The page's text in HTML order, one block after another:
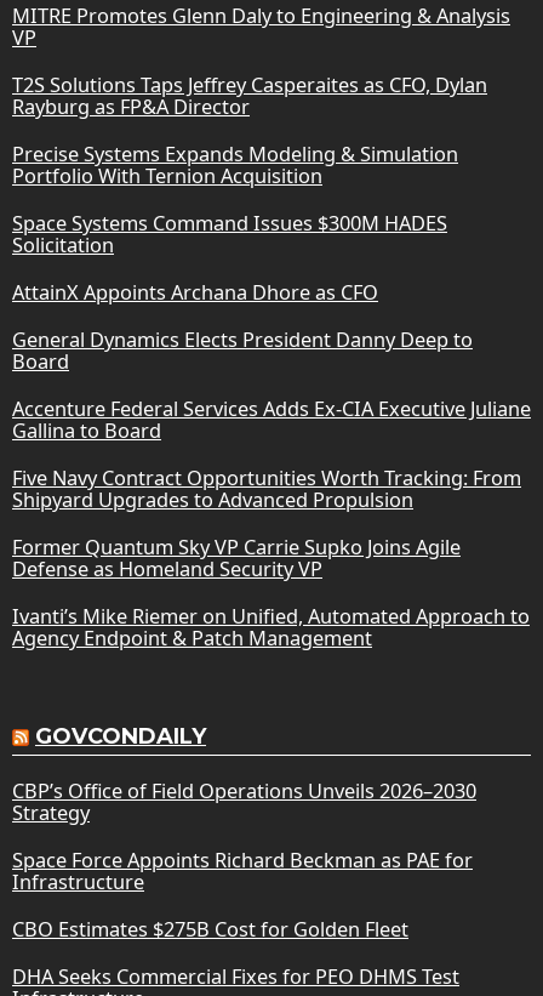
MITRE Promotes Glenn Daly to Engineering & Analysis
VP
T2S Solutions Taps Jeffrey Casperaites as CFO, Dylan
Rayburg as FP&A Director
Precise Systems Expands Modeling & Simulation
Portfolio With Ternion Acquisition
Space Systems Command Issues $300M HADES
Solicitation
AttainX Appoints Archana Dhore as CFO
General Dynamics Elects President Danny Deep to
Board
Accenture Federal Services Adds Ex-CIA Executive Juliane
Gallina to Board
Five Navy Contract Opportunities Worth Tracking: From
Shipyard Upgrades to Advanced Propulsion
Former Quantum Sky VP Carrie Supko Joins Agile
Defense as Homeland Security VP
Ivanti’s Mike Riemer on Unified, Automated Approach to
Agency Endpoint & Patch Management
GOVCONDAILY
CBP’s Office of Field Operations Unveils 2026–2030
Strategy
Space Force Appoints Richard Beckman as PAE for
Infrastructure
CBO Estimates $275B Cost for Golden Fleet
DHA Seeks Commercial Fixes for PEO DHMS Test